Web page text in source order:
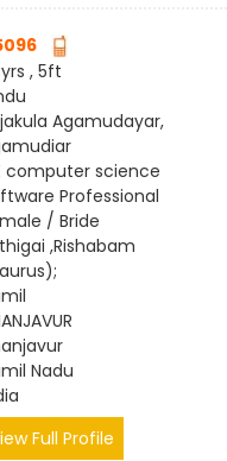
, 5ft
Agamudayar,
computer science
Professional
/ Bride
,Rishabam
Nadu
Full Profile